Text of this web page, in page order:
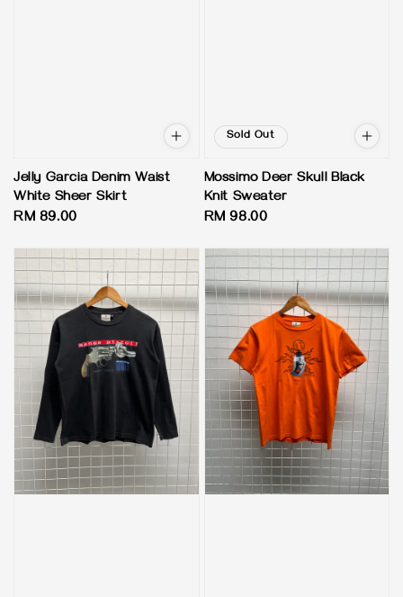
Jelly Garcia Denim Waist
White Sheer Skirt
Regular
RM 89.00
Sold Out
Mossimo Deer Skull Black
Knit Sweater
Regular
RM 98.00